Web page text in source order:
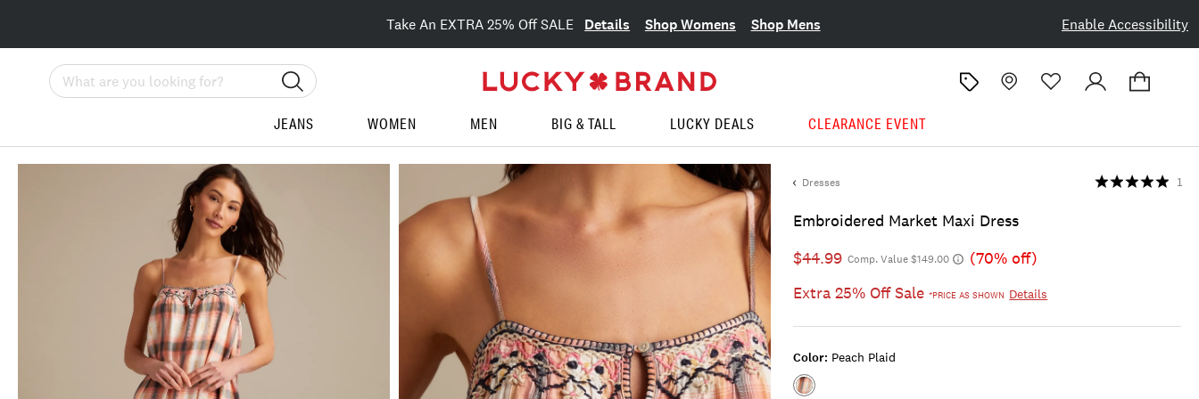
Enable Accessibility
Take An EXTRA 25% Off SALE Details Shop Womens Shop Mens
Search
JEANS WOMEN MEN BIG & TALL LUCKY DEALS CLEARANCE EVENT
Dresses
Embroidered Market Maxi Dress
1
$44.99 Comp. Value $149.00
(70% off)
Extra 25% Off Sale*PRICE AS SHOWN Details
Color: Peach Plaid
Color:PEACH